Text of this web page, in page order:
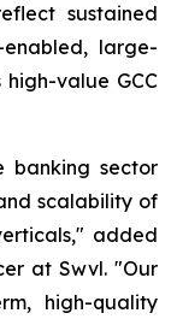
sustained
large-
value GCC
banking sector
scalability of
added
at Swvl. "Our
high-quality